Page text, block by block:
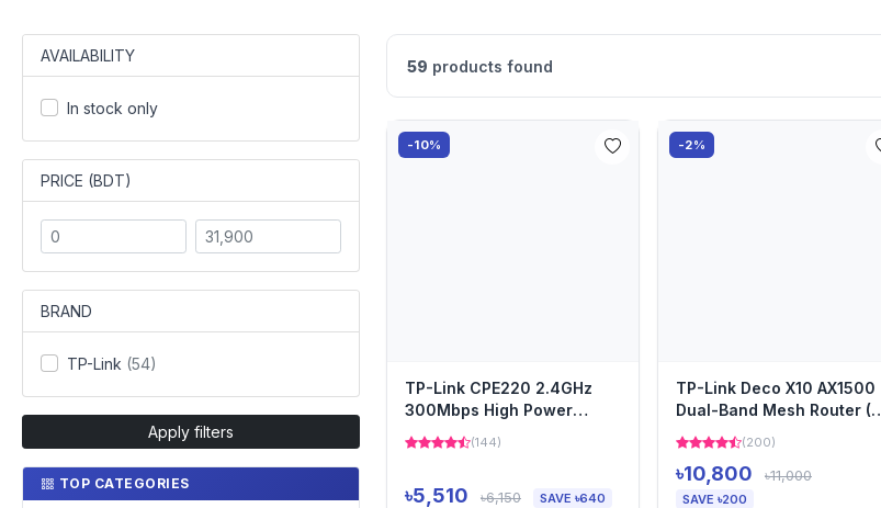
AVAILABILITY
In stock only
PRICE (BDT)
BRAND
TP-Link (54)
Apply filters
TOP CATEGORIES
59 products found
-10%
TP-Link CPE220 2.4GHz
300Mbps High Power
Outdoor Wireless Access
Point
(144)
৳5,510 ৳6,150 SAVE ৳640
-2%
TP-Link Deco X10 AX1500
Dual-Band Mesh Router (2
Pack)
(200)
৳10,800 ৳11,000
SAVE ৳200